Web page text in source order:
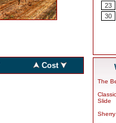
The
Slide